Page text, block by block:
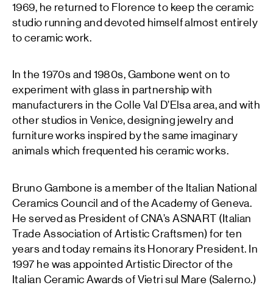
1969, he returned to Florence to keep the ceramic
studio running and devoted himself almost entirely
to ceramic work.
In the 1970s and 1980s, Gambone went on to
experiment with glass in partnership with
manufacturers in the Colle Val D’Elsa area, and with
other studios in Venice, designing jewelry and
furniture works inspired by the same imaginary
animals which frequented his ceramic works.
Bruno Gambone is a member of the Italian National
Ceramics Council and of the Academy of Geneva.
He served as President of CNA’s ASNART (Italian
Trade Association of Artistic Craftsmen) for ten
years and today remains its Honorary President. In
1997 he was appointed Artistic Director of the
Italian Ceramic Awards of Vietri sul Mare (Salerno.)